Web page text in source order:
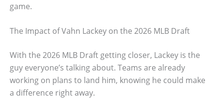
game.
The Impact of Vahn Lackey on the 2026 MLB Draft
With the 2026 MLB Draft getting closer, Lackey is the
guy everyone’s talking about. Teams are already
working on plans to land him, knowing he could make
a difference right away.